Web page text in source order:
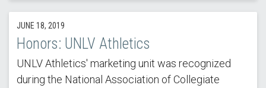
JUNE 18, 2019
Honors: UNLV Athletics
UNLV Athletics' marketing unit was recognized
during the National Association of Collegiate